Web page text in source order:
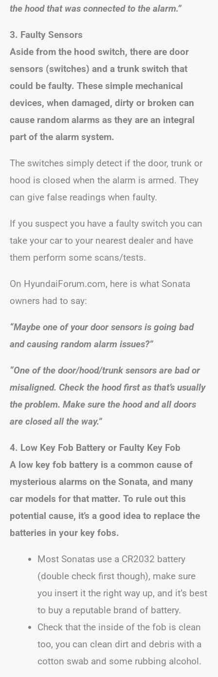
the hood that was connected to the alarm.”
3. Faulty Sensors
Aside from the hood switch, there are door
sensors (switches) and a trunk switch that
could be faulty. These simple mechanical
devices, when damaged, dirty or broken can
cause random alarms as they are an integral
part of the alarm system.
The switches simply detect if the door, trunk or
hood is closed when the alarm is armed. They
can give false readings when faulty.
If you suspect you have a faulty switch you can
take your car to your nearest dealer and have
them perform some scans/tests.
On HyundaiForum.com, here is what Sonata
owners had to say:
“Maybe one of your door sensors is going bad
and causing random alarm issues?”
“One of the door/hood/trunk sensors are bad or
misaligned. Check the hood first as that’s usually
the problem. Make sure the hood and all doors
are closed all the way.”
4. Low Key Fob Battery or Faulty Key Fob
A low key fob battery is a common cause of
mysterious alarms on the Sonata, and many
car models for that matter. To rule out this
potential cause, it’s a good idea to replace the
batteries in your key fobs.
Most Sonatas use a CR2032 battery
(double check first though), make sure
you insert it the right way up, and it’s best
to buy a reputable brand of battery.
Check that the inside of the fob is clean
too, you can clean dirt and debris with a
cotton swab and some rubbing alcohol.